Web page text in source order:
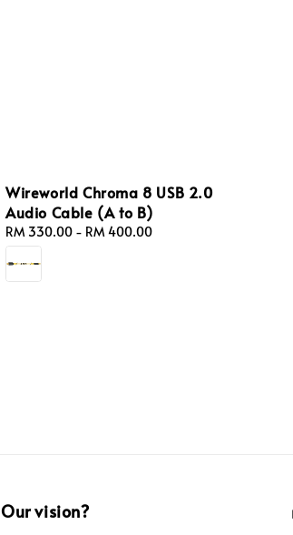
Wireworld Chroma 8 USB 2.0
Audio Cable (A to B)
Regular
price
RM 330.00 - RM 400.00
Our vision?